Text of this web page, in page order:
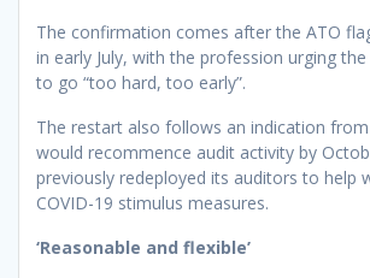
The confirmation comes after the ATO
in early July, with the profession urging
to go “too hard, too early”.
The restart also follows an indication
would recommence audit activity by
previously redeployed its auditors to help
COVID-19 stimulus measures.
‘Reasonable and flexible’